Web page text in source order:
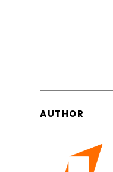
AUTHOR